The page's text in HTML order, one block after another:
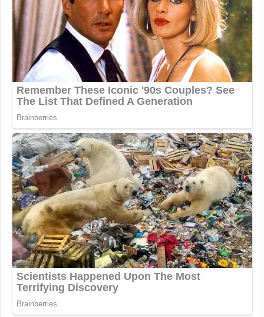
Update:Just noticed that our former colleague
Glynnis MacNicolweighed in on thisin the
comments section of Maddowblog:
I’m curious about your reaction to
Frances Martel’s post (full
disclosure: Martel is a former co-
worker). This incident seems to me to
be a ‘cautionary tale’ of live TV more
than a writer ‘leaping before looking.’
Since when is the onus on a viewer to
disseminate the behind-the-scenes